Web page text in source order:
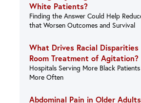
White Patients?
Finding the Answer Could Help
that Worsen Outcomes and Survival
What Drives Racial Disparities
Room Treatment of Agitation?
Hospitals Serving More Black
More Often
Abdominal Pain in Older Adults